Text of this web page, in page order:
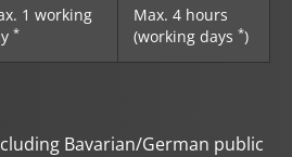
1 working
*
Max. 4 hours
(working days *)
Bavarian/German public